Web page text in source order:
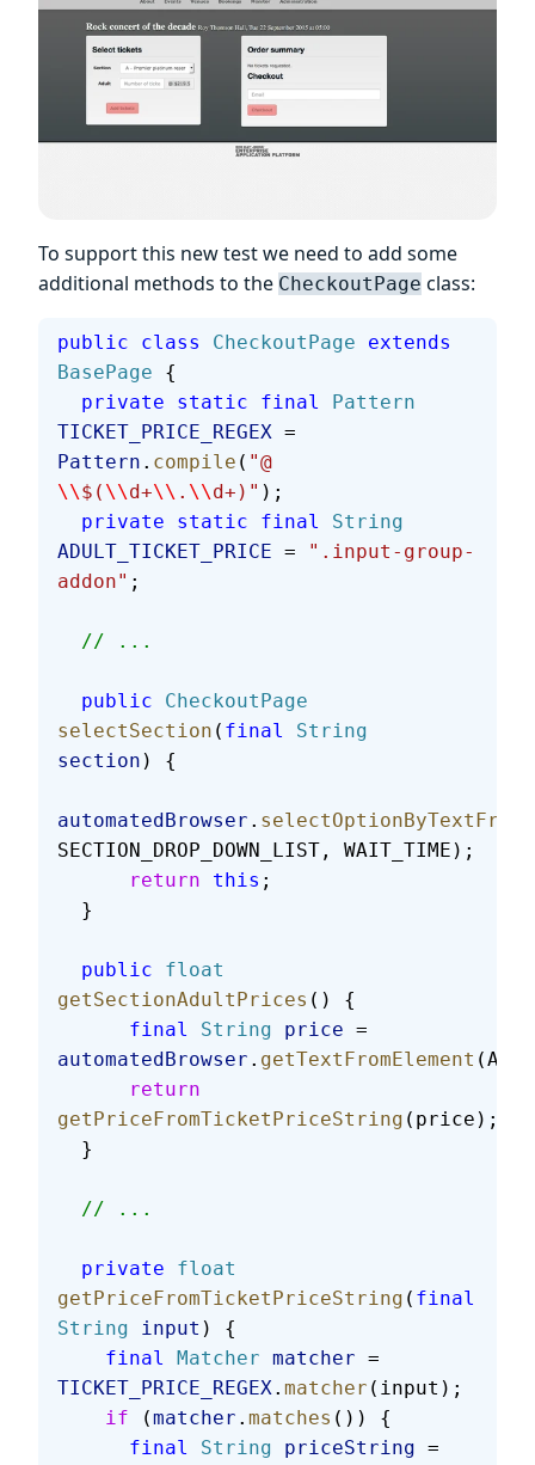
To support this new test we need to add some
additional methods to the CheckoutPage class:
public class CheckoutPage extends
BasePage {
  private
static final
Pattern
TICKET_PRICE_REGEX =
Pattern . compile ( "@
\\$( \\d+\\ . \\d+)" );
  private
static final
String
ADULT_TICKET_PRICE =
".input-group-
addon" ;
  // ...
  public
CheckoutPage
selectSection ( final
String
section ) {
automatedBrowser .
SECTION_DROP_DOWN_LIST, WAIT_TIME);
      return
this ;
  }
  public
float
getSectionAdultPrices () {
      final
String price =
automatedBrowser . getTextFromElement
      return
getPriceFromTicketPriceString (price);
  }
  // ...
  private
float
getPriceFromTicketPriceString ( final
String input ) {
    final
Matcher matcher =
TICKET_PRICE_REGEX. matcher (input);
    if
(matcher . matches ()) {
      final
String priceString =